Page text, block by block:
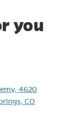
you
4620
CO